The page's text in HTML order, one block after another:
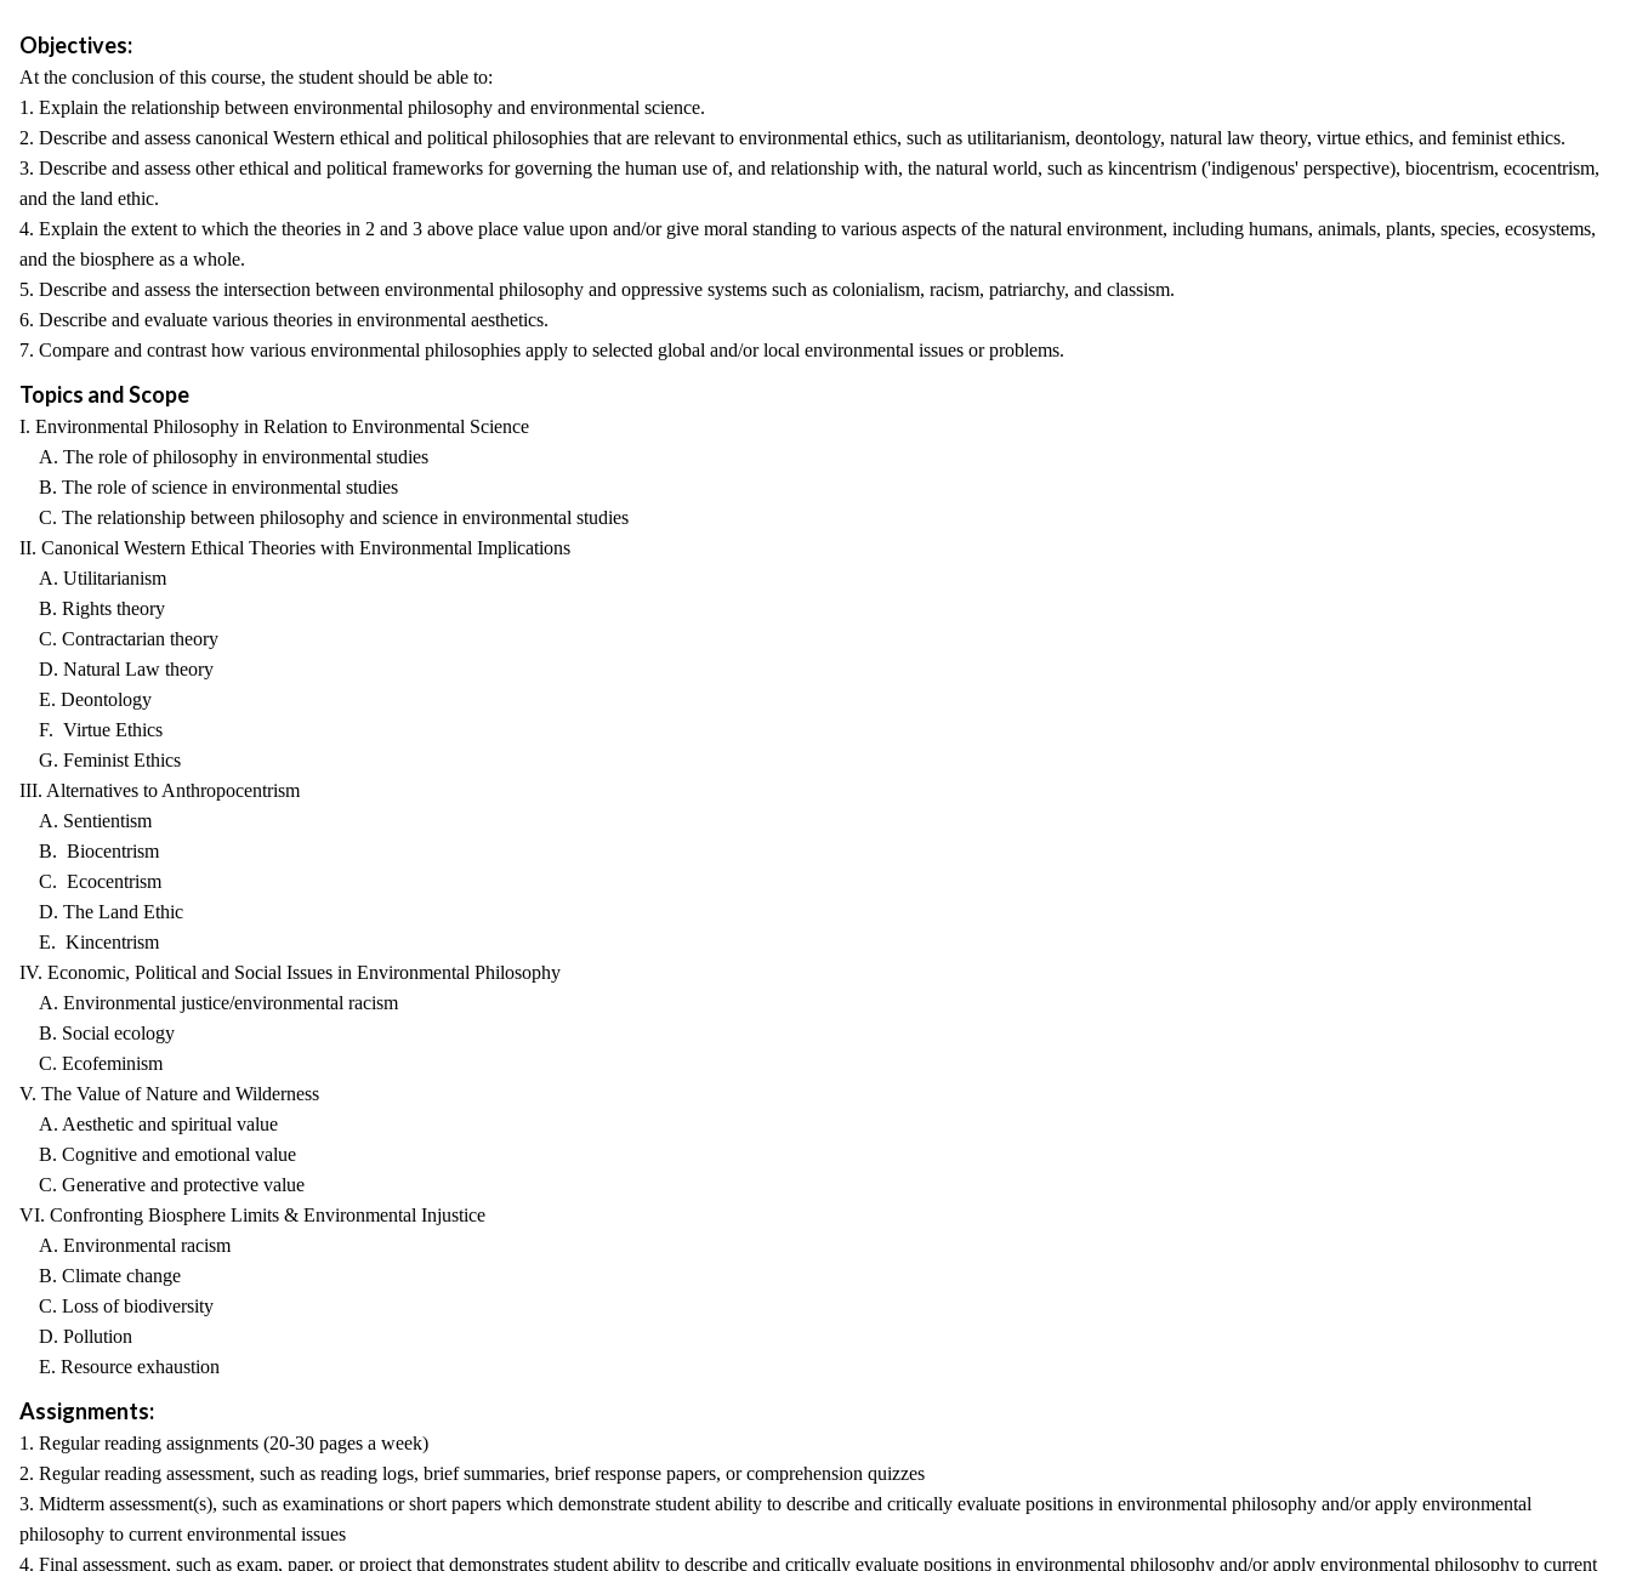
Objectives:
At the conclusion of this course, the student should be able to:
1. Explain the relationship between environmental philosophy and environmental science.
2. Describe and assess canonical Western ethical and political philosophies that are relevant to environmental ethics, such as utilitarianism, deontology, natural law theory, virtue ethics, and feminist ethics.
3. Describe and assess other ethical and political frameworks for governing the human use of, and relationship with, the natural world, such as kincentrism ('indigenous' perspective), biocentrism, ecocentrism,
and the land ethic.
4. Explain the extent to which the theories in 2 and 3 above place value upon and/or give moral standing to various aspects of the natural environment, including humans, animals, plants, species, ecosystems,
and the biosphere as a whole.
5. Describe and assess the intersection between environmental philosophy and oppressive systems such as colonialism, racism, patriarchy, and classism.
6. Describe and evaluate various theories in environmental aesthetics.
7. Compare and contrast how various environmental philosophies apply to selected global and/or local environmental issues or problems.
Topics and Scope
I. Environmental Philosophy in Relation to Environmental Science
A. The role of philosophy in environmental studies
B. The role of science in environmental studies
C. The relationship between philosophy and science in environmental studies
II. Canonical Western Ethical Theories with Environmental Implications
A. Utilitarianism
B. Rights theory
C. Contractarian theory
D. Natural Law theory
E. Deontology
F. Virtue Ethics
G. Feminist Ethics
III. Alternatives to Anthropocentrism
A. Sentientism
B. Biocentrism
C. Ecocentrism
D. The Land Ethic
E. Kincentrism
IV. Economic, Political and Social Issues in Environmental Philosophy
A. Environmental justice/environmental racism
B. Social ecology
C. Ecofeminism
V. The Value of Nature and Wilderness
A. Aesthetic and spiritual value
B. Cognitive and emotional value
C. Generative and protective value
VI. Confronting Biosphere Limits & Environmental Injustice
A. Environmental racism
B. Climate change
C. Loss of biodiversity
D. Pollution
E. Resource exhaustion
Assignments:
1. Regular reading assignments (20-30 pages a week)
2. Regular reading assessment, such as reading logs, brief summaries, brief response papers, or comprehension quizzes
3. Midterm assessment(s), such as examinations or short papers which demonstrate student ability to describe and critically evaluate positions in environmental philosophy and/or apply environmental
philosophy to current environmental issues
4. Final assessment, such as exam, paper, or project that demonstrates student ability to describe and critically evaluate positions in environmental philosophy and/or apply environmental philosophy to current